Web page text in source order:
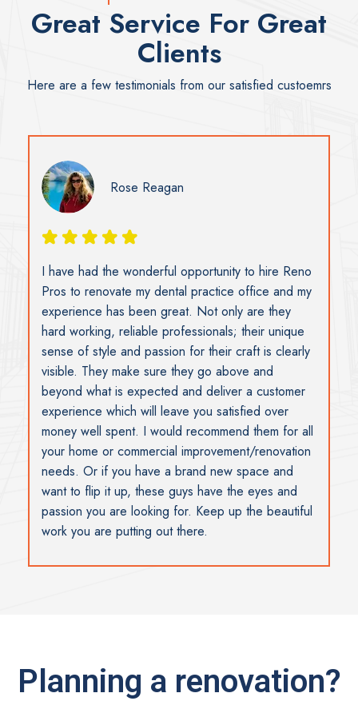
Great Service For Great
Clients
Here are a few testimonials from our satisfied custoemrs
Rose Reagan
I have had the wonderful opportunity to hire Reno
Pros to renovate my dental practice office and my
experience has been great. Not only are they
hard working, reliable professionals; their unique
sense of style and passion for their craft is clearly
visible. They make sure they go above and
beyond what is expected and deliver a customer
experience which will leave you satisfied over
money well spent. I would recommend them for all
your home or commercial improvement/renovation
needs. Or if you have a brand new space and
want to flip it up, these guys have the eyes and
passion you are looking for. Keep up the beautiful
work you are putting out there.
Planning a renovation?